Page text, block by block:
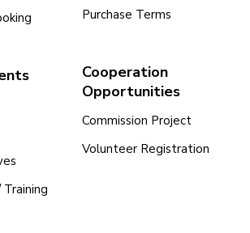
Purchase Terms
Cooperation
Opportunities
Commission Project
Volunteer Registration